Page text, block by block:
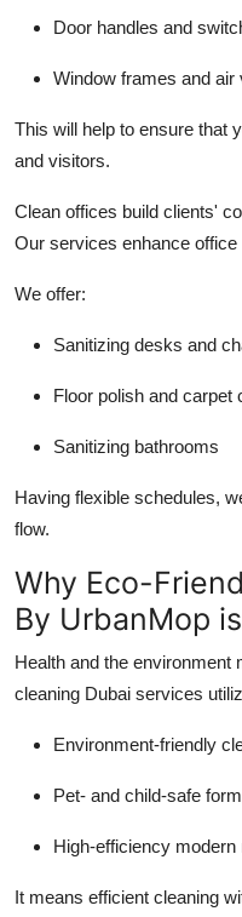
Door handles and
Window frames and air
This will help to ensure that
and visitors.
Clean offices build clients'
Our services enhance office
We offer:
Sanitizing desks and
Floor polish and carpet
Sanitizing bathrooms
Having flexible schedules,
flow.
Why Eco-
By UrbanMop
Health and the environment
cleaning Dubai services
Environment-friendly
Pet- and child-safe
High-efficiency modern
It means efficient cleaning